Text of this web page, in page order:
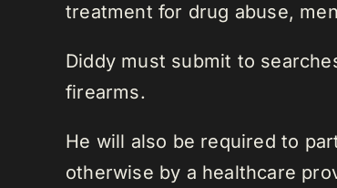
treatment for drug abuse,
Diddy must submit to
firearms.
He will also be required to
otherwise by a healthcare